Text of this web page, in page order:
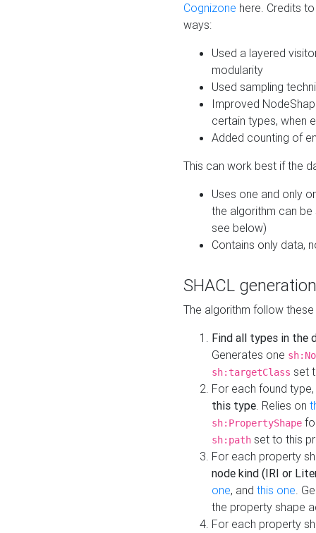
Cognizone here. Credits
ways:
Used a layered
modularity
Used sampling
Improved
certain types, when
Added counting of
This can work best if the
Uses one and only
the algorithm can
see below)
Contains only data,
SHACL
The algorithm follow
Find all types in the
Generates one
sh:targetClass set
For each found type,
this type. Relies on
sh:PropertyShape
sh:path set to this
For each property
node kind (IRI or
one, and this one.
the property shape
For each property